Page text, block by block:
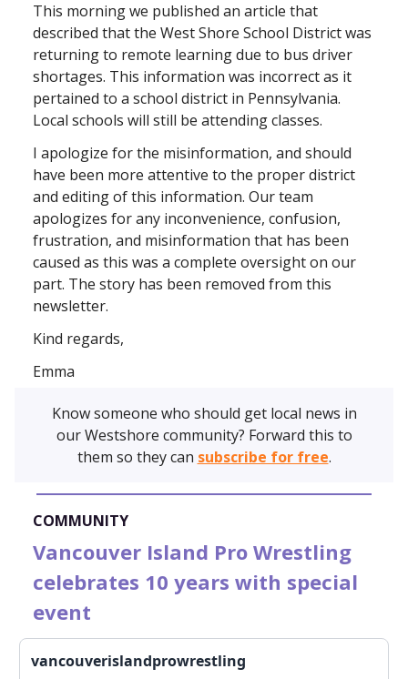
This morning we published an article that
described that the West Shore School District was
returning to remote learning due to bus driver
shortages. This information was incorrect as it
pertained to a school district in Pennsylvania.
Local schools will still be attending classes.
I apologize for the misinformation, and should
have been more attentive to the proper district
and editing of this information. Our team
apologizes for any inconvenience, confusion,
frustration, and misinformation that has been
caused as this was a complete oversight on our
part. The story has been removed from this
newsletter.
Kind regards,
Emma
Know someone who should get local news in
our Westshore community? Forward this to
them so they can subscribe for free.
COMMUNITY
Vancouver Island Pro Wrestling
celebrates 10 years with special
event
vancouverislandprowrestling